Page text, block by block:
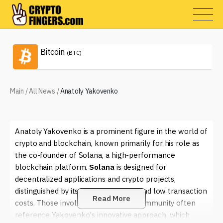
Bitcoin (BTC)
Main /All News /Anatoly Yakovenko
Anatoly Yakovenko is a prominent figure in the world of
crypto and blockchain, known primarily for his role as
the co-founder of Solana, a high-performance
blockchain platform. Solanais designed for
decentralized applications and crypto projects,
distinguished by its incredible speed and low transaction
costs. Those involved in the crypto community often
reference Yakovenko's innovative approach, which
Read More